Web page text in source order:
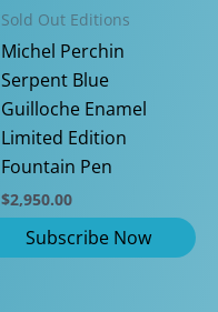
Sold Out Editions
Michel Perchin
Serpent Blue
Guilloche Enamel
Limited Edition
Fountain Pen
$2,950.00